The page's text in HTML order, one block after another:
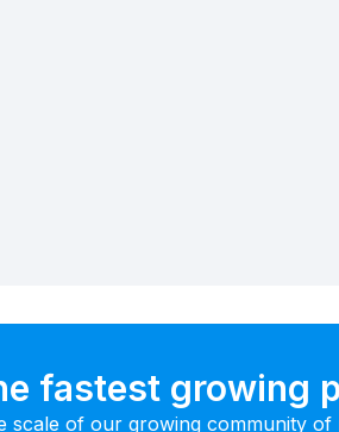
fastest growing
scale of our growing community